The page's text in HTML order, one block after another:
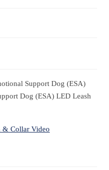
Support Dog (ESA)
Dog (ESA) LED Leash
& Collar Video